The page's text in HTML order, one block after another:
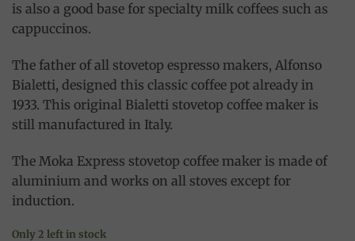
is also a good base for specialty milk coffees such as
cappuccinos.
The father of all stovetop espresso makers, Alfonso
Bialetti, designed this classic coffee pot already in
1933. This original Bialetti stovetop coffee maker is
still manufactured in Italy.
The Moka Express stovetop coffee maker is made of
aluminium and works on all stoves except for
induction.
Only 2 left in stock